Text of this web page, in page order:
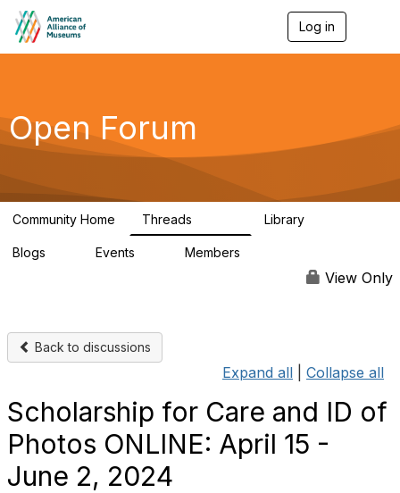
Log in
g
a
Open Forum
Community Home Threads Library
Blogs Events Members
View Only
Back to discussions
Expand all Collapse all
Scholarship for Care and ID of
Photos ONLINE: April 15 -
June 2, 2024